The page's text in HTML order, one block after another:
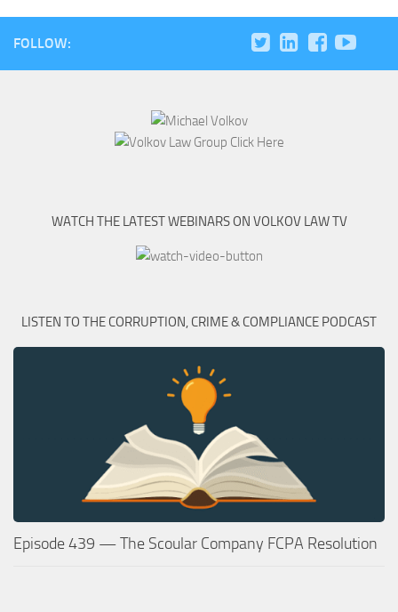
FOLLOW:
WATCH THE LATEST WEBINARS ON VOLKOV LAW TV
LISTEN TO THE CORRUPTION, CRIME & COMPLIANCE PODCAST
Episode 439 — The Scoular Company FCPA Resolution